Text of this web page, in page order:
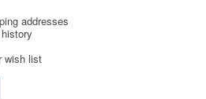
addresses
wish list